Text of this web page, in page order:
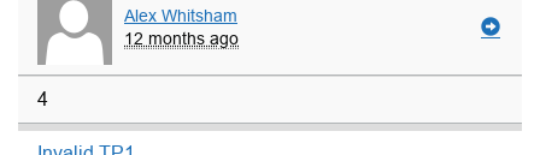
Alex Whitsham
12 months ago
4